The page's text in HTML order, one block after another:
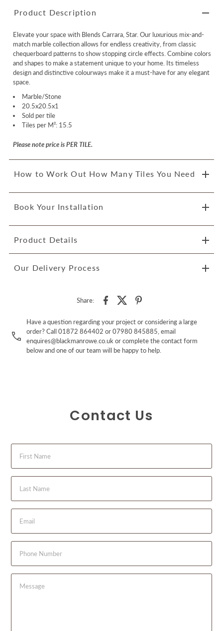
Product Description
Elevate your space with Blends Carrara, Star. Our luxurious mix-and-
match marble collection allows for endless creativity, from classic
chequerboard patterns to show stopping circle effects. Combine colors
and shapes to make a statement unique to your home. Its timeless
design and distinctive colourways make it a must-have for any elegant
space.
Marble/Stone
20.5x20.5x1
Sold per tile
Tiles per M²: 15.5
Please note price is PER TILE.
How to Work Out How Many Tiles You Need
Book Your Installation
Product Details
Our Delivery Process
Share:
Have a question regarding your project or considering a large
order? Call 01872 864402 or 07980 845885, email
enquires@blackmanrowe.co.uk or complete the contact form
below and one of our team will be happy to help.
Contact Us